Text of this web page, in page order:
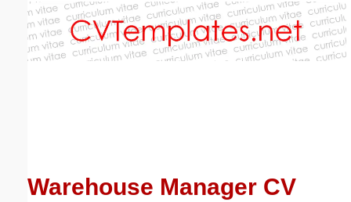
Warehouse Manager CV
Email address:(optional)